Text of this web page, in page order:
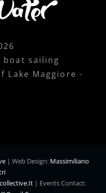
boat sailing
Lake Maggiore -
| Web Design: Massimiliano
| Events Contact: